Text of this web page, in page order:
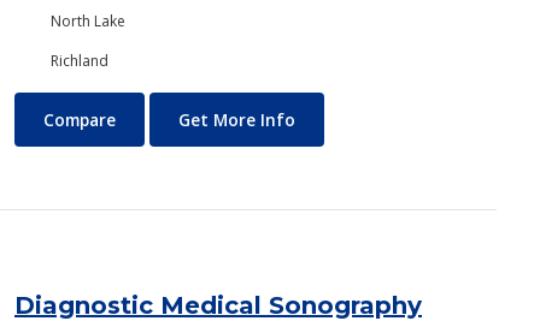
North Lake
Richland
Developmental Courses
Compare Get More Info
Diagnostic Medical Sonography